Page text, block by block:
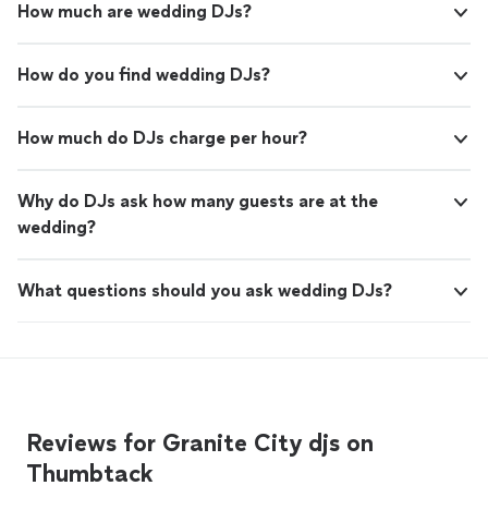
How much are wedding DJs?
How do you find wedding DJs?
How much do DJs charge per hour?
Why do DJs ask how many guests are at the
wedding?
What questions should you ask wedding DJs?
Reviews for Granite City djs on
Thumbtack